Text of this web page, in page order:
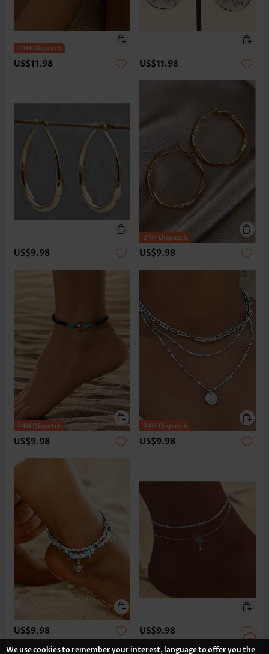
US$11.98 US$11.98
US$9.98 US$9.98
US$9.98 US$9.98
US$9.98 US$9.98
We use cookies to remember your interest, language to offer you the